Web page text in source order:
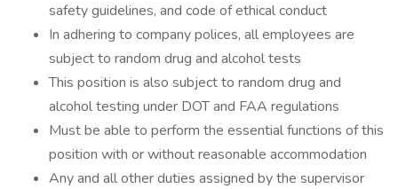
safety guidelines, and code of ethical conduct
In adhering to company polices, all employees are
subject to random drug and alcohol tests
This position is also subject to random drug and
alcohol testing under DOT and FAA regulations
Must be able to perform the essential functions of this
position with or without reasonable accommodation
Any and all other duties assigned by the supervisor